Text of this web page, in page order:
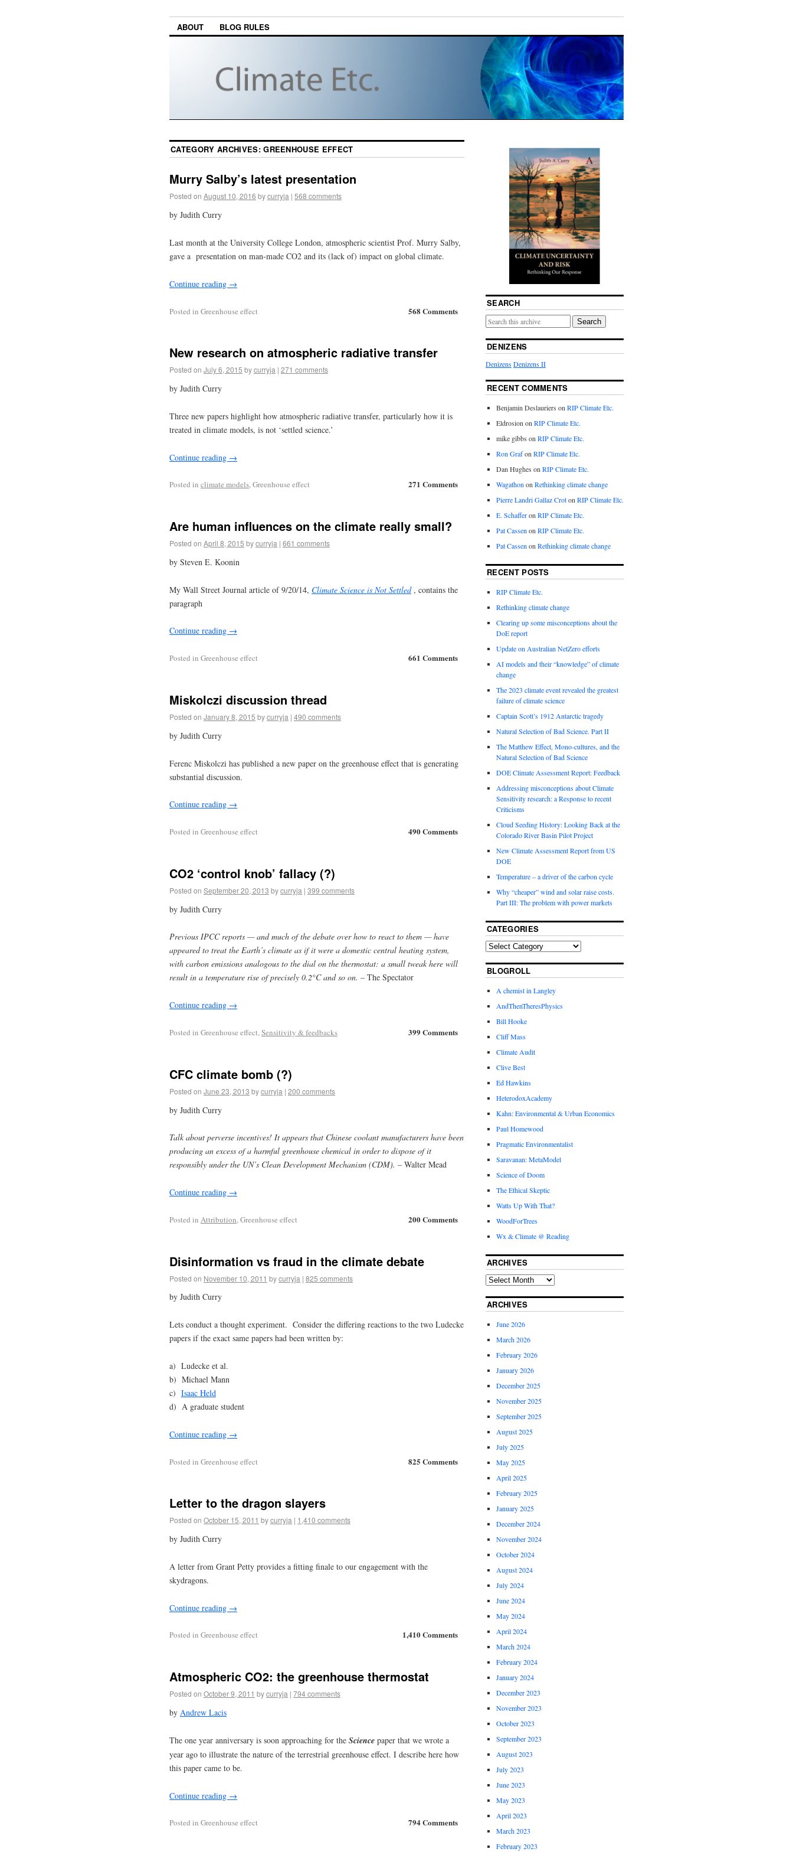
ABOUT BLOG RULES
CATEGORY ARCHIVES:GREENHOUSE EFFECT
Murry Salby’s latest presentation
Posted on August 10, 2016 bycurryja | 568 comments
by Judith Curry
Last month at the University College London, atmospheric scientist Prof. Murry Salby,
gave a presentation on man-made CO2 and its (lack of) impact on global climate.
Continue reading →
568 Comments
Posted in Greenhouse effect
New research on atmospheric radiative transfer
Posted on July 6, 2015 bycurryja | 271 comments
by Judith Curry
Three new papers highlight how atmospheric radiative transfer, particularly how it is
treated in climate models, is not ‘settled science.’
Continue reading →
271 Comments
Posted in climate models, Greenhouse effect
Are human influences on the climate really small?
Posted on April 8, 2015 bycurryja | 661 comments
by Steven E. Koonin
My Wall Street Journal article of 9/20/14, Climate Science is Not Settled, contains the
paragraph
Continue reading →
661 Comments
Posted in Greenhouse effect
Miskolczi discussion thread
Posted on January 8, 2015 bycurryja | 490 comments
by Judith Curry
Ferenc Miskolczi has published a new paper on the greenhouse effect that is generating
substantial discussion.
Continue reading →
490 Comments
Posted in Greenhouse effect
CO2 ‘control knob’ fallacy (?)
Posted on September 20, 2013 bycurryja | 399 comments
by Judith Curry
Previous IPCC reports — and much of the debate over how to react to them — have
appeared to treat the Earth’s climate as if it were a domestic central heating system,
with carbon emissions analogous to the dial on the thermostat: a small tweak here will
result in a temperature rise of precisely 0.2°C and so on. – The Spectator
Continue reading →
399 Comments
Posted in Greenhouse effect,Sensitivity & feedbacks
CFC climate bomb (?)
Posted on June 23, 2013 bycurryja | 200 comments
by Judith Curry
Talk about perverse incentives! It appears that Chinese coolant manufacturers have been
producing an excess of a harmful greenhouse chemical in order to dispose of it
responsibly under the UN’s Clean Development Mechanism (CDM). – Walter Mead
Continue reading →
200 Comments
Posted in Attribution, Greenhouse effect
Disinformation vs fraud in the climate debate
Posted on November 10, 2011 bycurryja | 825 comments
by Judith Curry
Lets conduct a thought experiment. Consider the differing reactions to the two Ludecke
papers if the exact same papers had been written by:
a) Ludecke et al.
b) Michael Mann
c) Isaac Held
d) A graduate student
Continue reading →
825 Comments
Posted in Greenhouse effect
Letter to the dragon slayers
Posted on October 15, 2011 bycurryja | 1,410 comments
by Judith Curry
A letter from Grant Petty provides a fitting finale to our engagement with the
skydragons.
Continue reading →
1,410 Comments
Posted in Greenhouse effect
Atmospheric CO2: the greenhouse thermostat
Posted on October 9, 2011 bycurryja | 794 comments
by Andrew Lacis
The one year anniversary is soon approaching for the Science paper that we wrote a
year ago to illustrate the nature of the terrestrial greenhouse effect. I describe here how
this paper came to be.
Continue reading →
794 Comments
Posted in Greenhouse effect
SEARCH
Search
DENIZENS
DenizensDenizens II
RECENT COMMENTS
Benjamin Deslauriers on RIP Climate Etc.
Eldrosion on RIP Climate Etc.
mike gibbs on RIP Climate Etc.
Ron Grafon RIP Climate Etc.
Dan Hughes on RIP Climate Etc.
Wagathon on Rethinking climate change
Pierre Landri Gallaz Croton RIP Climate Etc.
E. Schafferon RIP Climate Etc.
Pat Cassen on RIP Climate Etc.
Pat Cassen on Rethinking climate change
RECENT POSTS
RIP Climate Etc.
Rethinking climate change
Clearing up some misconceptions about the
DoE report
Update on Australian NetZero efforts
AI models and their “knowledge” of climate
change
The 2023 climate event revealed the greatest
failure of climate science
Captain Scott’s 1912 Antarctic tragedy
Natural Selection of Bad Science. Part II
The Matthew Effect, Mono-cultures, and the
Natural Selection of Bad Science
DOE Climate Assessment Report: Feedback
Addressing misconceptions about Climate
Sensitivity research: a Response to recent
Criticisms
Cloud Seeding History: Looking Back at the
Colorado River Basin Pilot Project
New Climate Assessment Report from US
DOE
Temperature – a driver of the carbon cycle
Why “cheaper” wind and solar raise costs.
Part III: The problem with power markets
CATEGORIES
BLOGROLL
A chemist in Langley
AndThenTheresPhysics
Bill Hooke
Cliff Mass
Climate Audit
Clive Best
Ed Hawkins
HeterodoxAcademy
Kahn: Environmental & Urban Economics
Paul Homewood
Pragmatic Environmentalist
Saravanan: MetaModel
Science of Doom
The Ethical Skeptic
Watts Up With That?
WoodForTrees
Wx & Climate @ Reading
ARCHIVES
ARCHIVES
June 2026
March 2026
February 2026
January 2026
December 2025
November 2025
September 2025
August 2025
July 2025
May 2025
April 2025
February 2025
January 2025
December 2024
November 2024
October 2024
August 2024
July 2024
June 2024
May 2024
April 2024
March 2024
February 2024
January 2024
December 2023
November 2023
October 2023
September 2023
August 2023
July 2023
June 2023
May 2023
April 2023
March 2023
February 2023